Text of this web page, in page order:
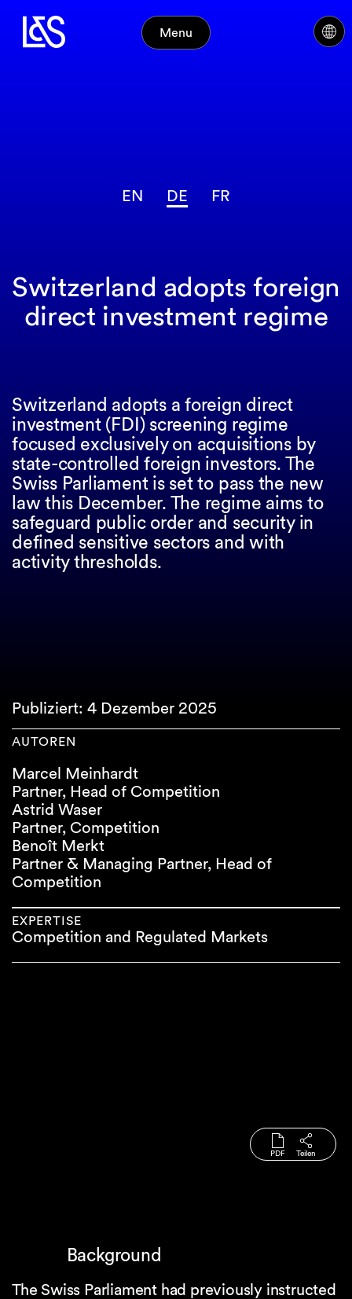
Menu
EN DE FR
Switzerland adopts foreign
direct investment regime
Switzerland adopts a foreign direct
investment (FDI) screening regime
focused exclusively on acquisitions by
state-controlled foreign investors. The
Swiss Parliament is set to pass the new
law this December. The regime aims to
safeguard public order and security in
defined sensitive sectors and with
activity thresholds.
Publiziert: 4 Dezember 2025
AUTOREN
Marcel Meinhardt
Partner, Head of Competition
Astrid Waser
Partner, Competition
Benoît Merkt
Partner & Managing Partner, Head of
Competition
EXPERTISE
Competition and Regulated Markets
PDF Teilen
Background
The Swiss Parliament had previously instructed